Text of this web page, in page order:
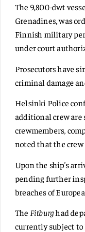
The 9,800-dwt
Grenadines, was
Finnish military
under court
Prosecutors have
criminal damage
Helsinki Police
additional crew are
crewmembers,
noted that the
Upon the ship’s
pending further
breaches of
The Fitburghad
currently subject to